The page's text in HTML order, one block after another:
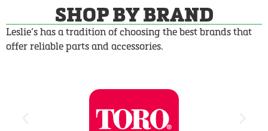
SHOP BY BRAND
Leslie’s has a tradition of choosing the best brands that
offer reliable parts and accessories.